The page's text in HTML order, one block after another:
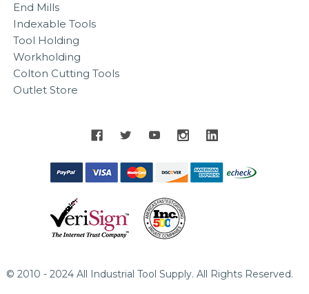
End Mills
Indexable Tools
Tool Holding
Workholding
Colton Cutting Tools
Outlet Store
© 2010 - 2024 All Industrial Tool Supply. All Rights Reserved.